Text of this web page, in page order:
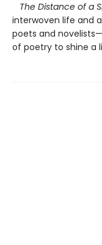
The Distance of a
interwoven life and
poets and
of poetry to shine a